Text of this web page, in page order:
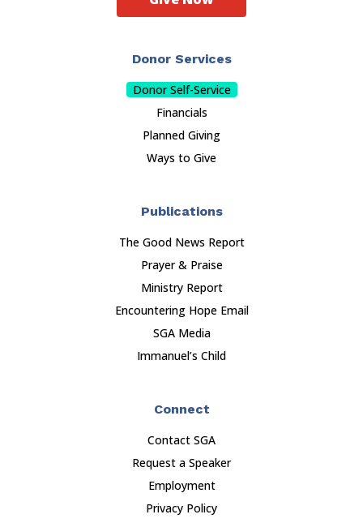
Donor Services
Donor Self-Service
Financials
Planned Giving
Ways to Give
Publications
The Good News Report
Prayer & Praise
Ministry Report
Encountering Hope Email
SGA Media
Immanuel’s Child
Connect
Contact SGA
Request a Speaker
Employment
Privacy Policy